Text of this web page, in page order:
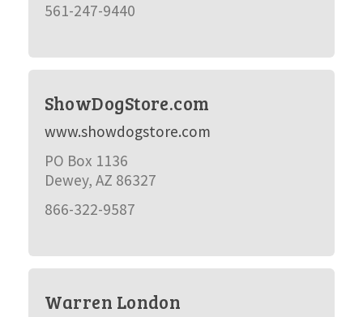
561-247-9440
ShowDogStore.com
www.showdogstore.com
PO Box 1136
Dewey, AZ 86327
866-322-9587
Warren London